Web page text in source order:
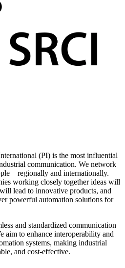
(PI) is the most influential
communication. We network
– regionally and internationally.
working closely together ideas will
lead to innovative products, and
powerful automation solutions for
and standardized communication
aim to enhance interoperability and
systems, making industrial
and cost-effective.